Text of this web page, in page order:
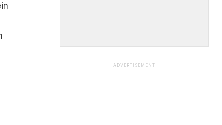
ADVERTISEMENT